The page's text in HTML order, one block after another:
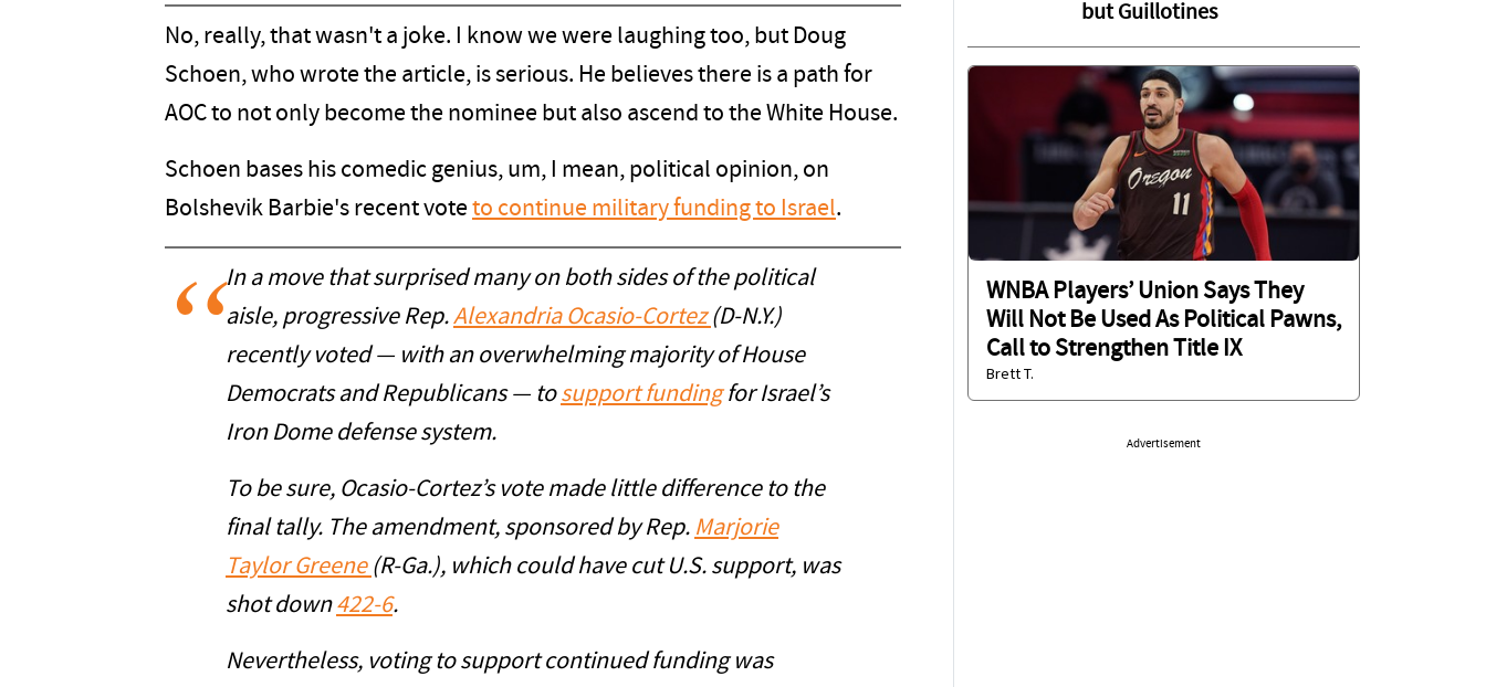
No, really, that wasn't a joke. I know we were laughing too, but Doug
Schoen, who wrote the article, is serious. He believes there is a path for
AOC to not only become the nominee but also ascend to the White House.
Schoen bases his comedic genius, um, I mean, political opinion, on
Bolshevik Barbie's recent vote to continue military funding to Israel.
In a move that surprised many on both sides of the political
aisle, progressive Rep.Alexandria Ocasio-Cortez (D-N.Y.)
recently voted — with an overwhelming majority of House
Democrats and Republicans — tosupport fundingfor Israel’s
Iron Dome defense system.
To be sure, Ocasio-Cortez’s vote made little difference to the
final tally. The amendment, sponsored by Rep. Marjorie
Taylor Greene (R-Ga.), which could have cut U.S. support, was
shot down422-6.
Nevertheless, voting to support continued funding was
but Guillotines
WNBA Players’ Union Says They
Will Not Be Used As Political Pawns,
Call to Strengthen Title IX
Brett T.
Advertisement